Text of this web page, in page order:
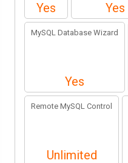
Yes Yes
MySQL Database Wizard
Yes
Remote MySQL Control
Unlimited